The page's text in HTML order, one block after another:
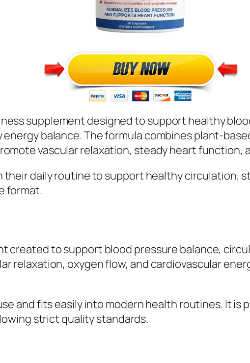
supplement designed to support healthy
balance. The formula combines plant-
vascular relaxation, steady heart function,
their daily routine to support healthy circulation,
format.
created to support blood pressure balance,
relaxation, oxygen flow, and cardiovascular
and fits easily into modern health routines. It is
strict quality standards.